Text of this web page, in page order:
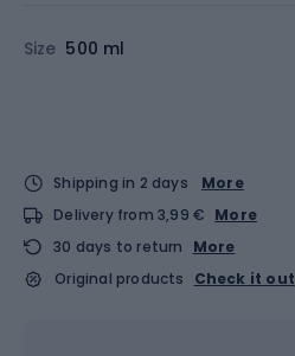
Size 500 ml
Shipping in 2 days
More
Delivery from 3,99 € More
30 days to return
More
Original products
Check it out